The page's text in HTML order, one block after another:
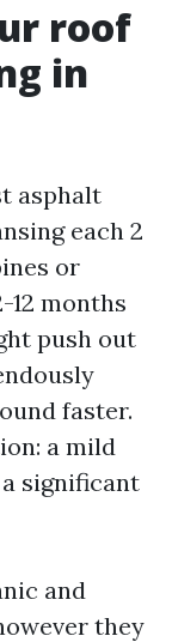
roof
in
asphalt
each 2
or
months
push out
faster.
a mild
significant
and
they